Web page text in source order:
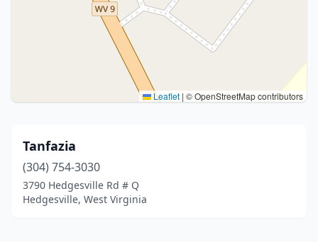
Leaflet | © OpenStreetMap contributors
Tanfazia
(304) 754-3030
3790 Hedgesville Rd # Q
Hedgesville, West Virginia